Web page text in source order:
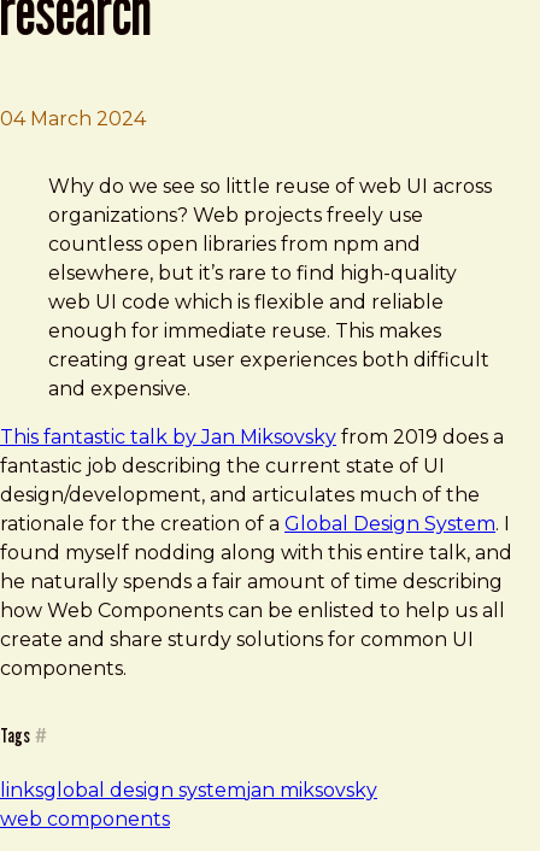
04 March 2024
Brad Frost
Better Apps: Delivering Universal UI Patterns as Web
Why do we see so little reuse of web UI across
organizations? Web projects freely use
countless open libraries from npm and
elsewhere, but it’s rare to find high-quality
web UI code which is flexible and reliable
enough for immediate reuse. This makes
creating great user experiences both difficult
and expensive.
This fantastic talk by Jan Miksovsky from 2019 does a
fantastic job describing the current state of UI
design/development, and articulates much of the
rationale for the creation of a Global Design System. I
found myself nodding along with this entire talk, and
he naturally spends a fair amount of time describing
how Web Components can be enlisted to help us all
create and share sturdy solutions for common UI
components.
Tags #
linksglobal design systemjan miksovsky
web components